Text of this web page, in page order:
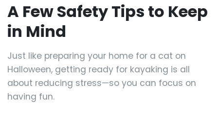
A Few Safety Tips to Keep
in Mind
Just like preparing your home for a cat on
Halloween, getting ready for kayaking is all
about reducing stress—so you can focus on
having fun.